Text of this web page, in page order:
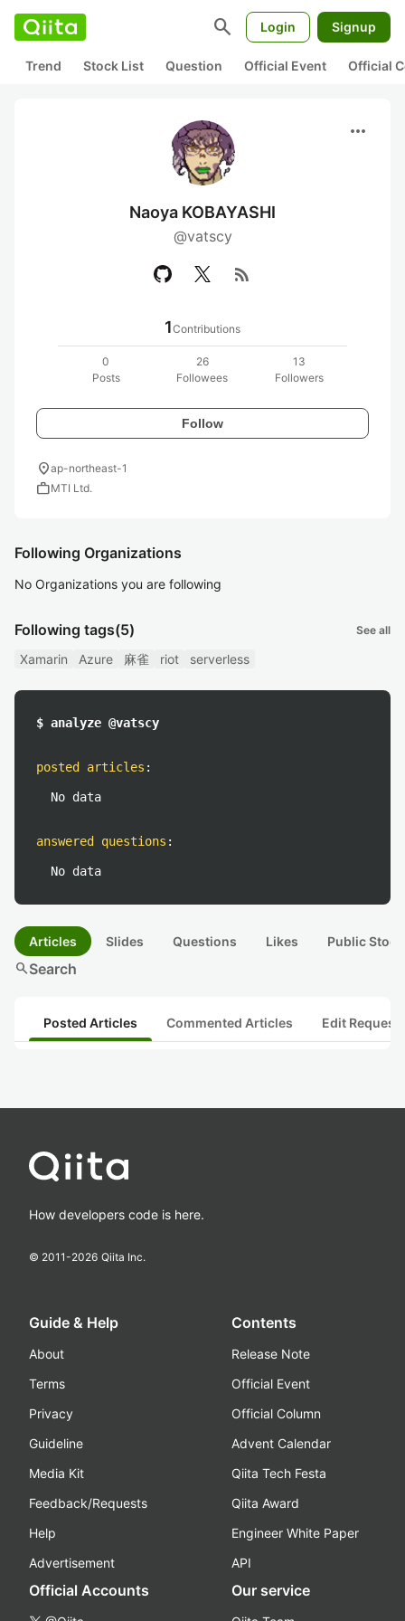
search Login Signup
Trend Stock List Question Official Event Official
more_horiz
Naoya KOBAYASHI
@vatscy
rss_feed
1Contributions
0
Posts
26
Followees
13
Followers
Follow
location_onap-northeast-1
workMTI Ltd.
Following Organizations
No Organizations you are following
Following tags(5) See all
Xamarin Azure 麻雀 riot serverless
$ analyze @vatscy
posted articles :
No data
answered questions :
No data
Articles Slides Questions Likes Public
searchSearch
Posted Articles Commented Articles Edit
How developers code is here.
© 2011-2026 Qiita Inc.
Guide & Help
About
Terms
Privacy
Guideline
Media Kit
Feedback/Requests
Help
Advertisement
Contents
Release Note
Official Event
Official Column
Advent Calendar
Qiita Tech Festa
Qiita Award
Engineer White Paper
API
Official Accounts Our service